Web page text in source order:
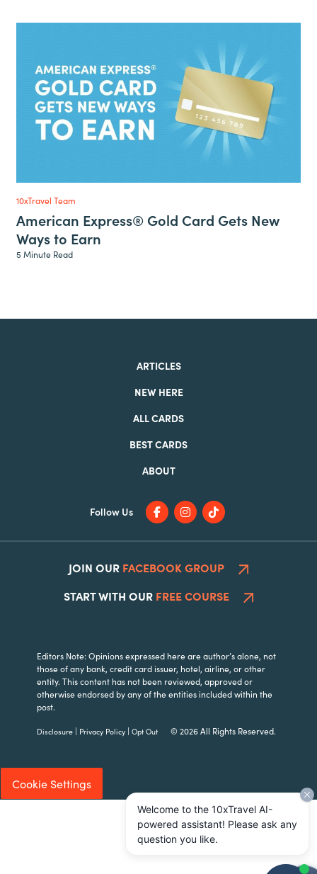
10xTravel Team
American Express® Gold Card Gets New
Ways to Earn
5 Minute Read
ARTICLES
NEW HERE
ALL CARDS
BEST CARDS
ABOUT
Follow Us
Editors Note: Opinions expressed here are author’s alone, not
those of any bank, credit card issuer, hotel, airline, or other
entity. This content has not been reviewed, approved or
otherwise endorsed by any of the entities included within the
post.
Disclosure | Privacy Policy |Opt Out© 2026 All Rights Reserved.
JOIN OUR FACEBOOK GROUP
START WITH OUR FREE COURSE
Cookie Settings
Welcome to the 10xTravel AI-
powered assistant! Please ask any
question you like.